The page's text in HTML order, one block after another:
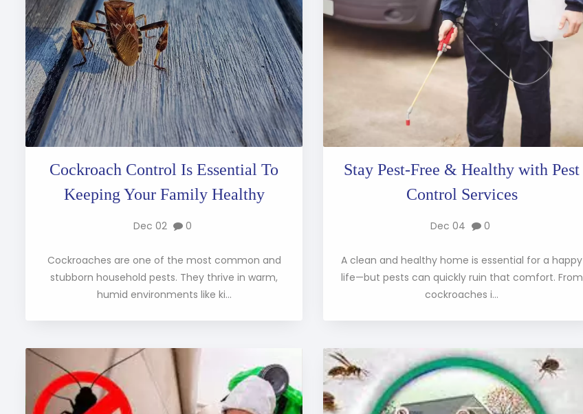
Cockroach Control Is Essential To
Keeping Your Family Healthy
Dec 02 0
Cockroaches are one of the most common and
stubborn household pests. They thrive in warm,
humid environments like ki...
Stay Pest-Free & Healthy with Pest
Control Services
Dec 04 0
A clean and healthy home is essential for a happy
life—but pests can quickly ruin that comfort. From
cockroaches i...